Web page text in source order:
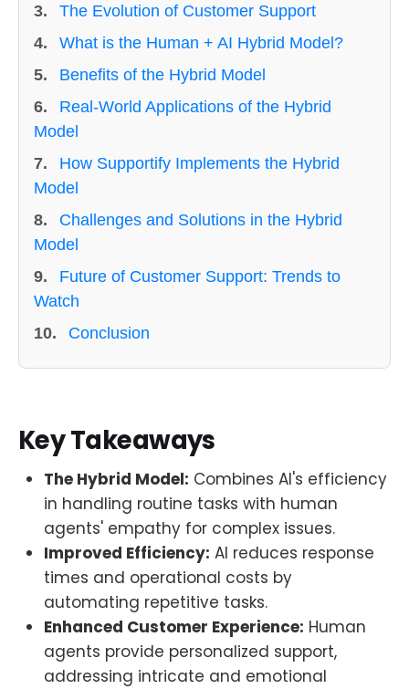
3.
The Evolution of Customer Support
4.
What is the Human + AI Hybrid Model?
5.
Benefits of the Hybrid Model
6.
Real-World Applications of the Hybrid
Model
7.
How Supportify Implements the Hybrid
Model
8.
Challenges and Solutions in the Hybrid
Model
9.
Future of Customer Support: Trends to
Watch
10.
Conclusion
Key Takeaways
The Hybrid Model: Combines AI's efficiency
in handling routine tasks with human
agents' empathy for complex issues.
Improved Efficiency: AI reduces response
times and operational costs by
automating repetitive tasks.
Enhanced Customer Experience: Human
agents provide personalized support,
addressing intricate and emotional